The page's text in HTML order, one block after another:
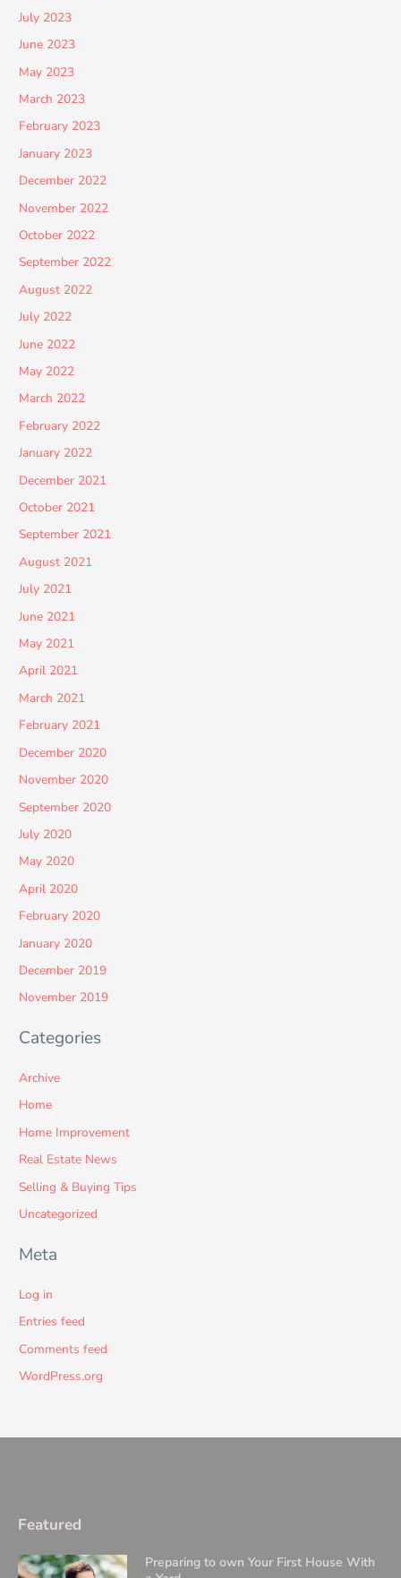
July 2023
June 2023
May 2023
March 2023
February 2023
January 2023
December 2022
November 2022
October 2022
September 2022
August 2022
July 2022
June 2022
May 2022
March 2022
February 2022
January 2022
December 2021
October 2021
September 2021
August 2021
July 2021
June 2021
May 2021
April 2021
March 2021
February 2021
December 2020
November 2020
September 2020
July 2020
May 2020
April 2020
February 2020
January 2020
December 2019
November 2019
Categories
Archive
Home
Home Improvement
Real Estate News
Selling & Buying Tips
Uncategorized
Meta
Log in
Entries feed
Comments feed
WordPress.org
Featured
Preparing to own Your First House With